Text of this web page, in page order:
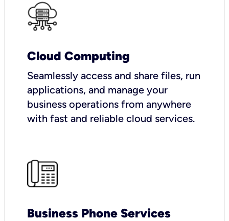
Cloud Computing
Seamlessly access and share files, run
applications, and manage your
business operations from anywhere
with fast and reliable cloud services.
Business Phone Services